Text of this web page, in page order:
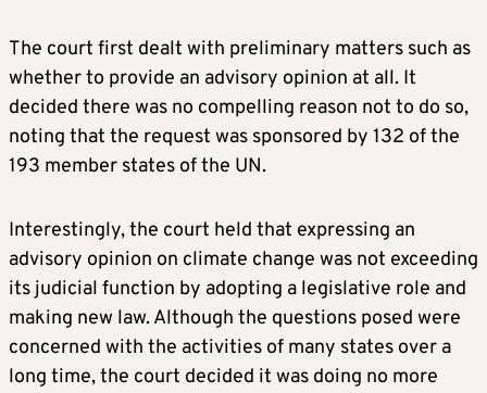
The court first dealt with preliminary matters such as
whether to provide an advisory opinion at all. It
decided there was no compelling reason not to do so,
noting that the request was sponsored by 132 of the
193 member states of the UN.
Interestingly, the court held that expressing an
advisory opinion on climate change was not exceeding
its judicial function by adopting a legislative role and
making new law. Although the questions posed were
concerned with the activities of many states over a
long time, the court decided it was doing no more